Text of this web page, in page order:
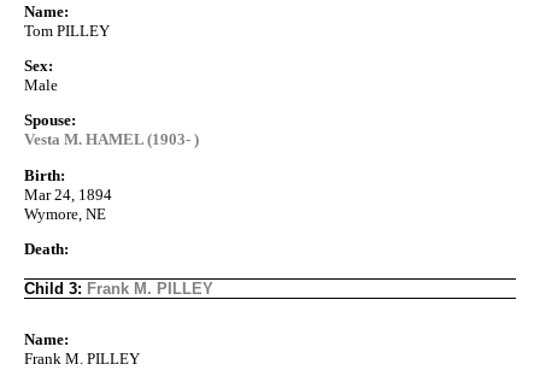
Name:
Tom PILLEY
Sex:
Male
Spouse:
Vesta M. HAMEL (1903- )
Birth:
Mar 24, 1894
Wymore, NE
Death:
Child 3: Frank M. PILLEY
Name:
Frank M. PILLEY